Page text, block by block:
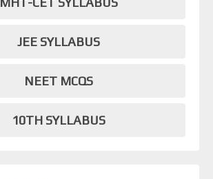
JEE SYLLABUS
NEET MCQS
10TH SYLLABUS